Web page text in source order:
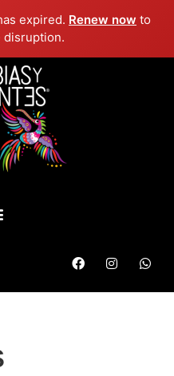
expired. Renew now to
disruption.